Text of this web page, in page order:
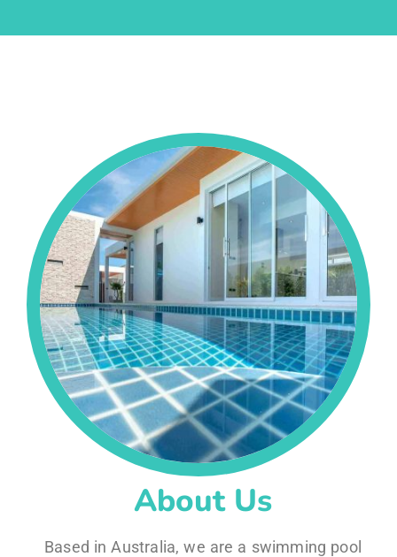
About Us
Based in Australia, we are a swimming pool